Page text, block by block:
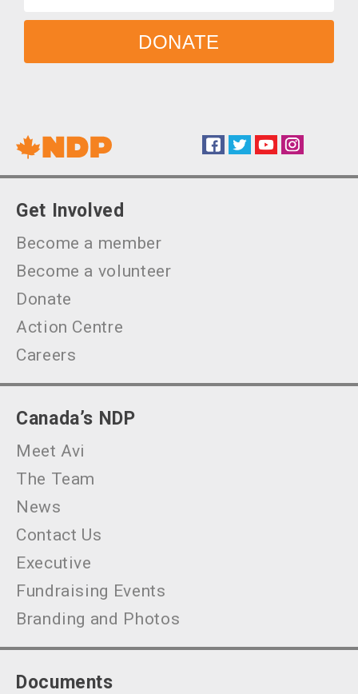
DONATE
Social Facebook
TwitterYouTubeInstagram
Get Involved
Become a member
Become a volunteer
Donate
Action Centre
Careers
Canada’s NDP
Meet Avi
The Team
News
Contact Us
Executive
Fundraising Events
Branding and Photos
Documents